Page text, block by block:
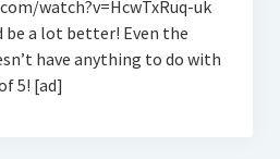
watch?v=HcwTxRuq-uk
a lot better! Even the
have anything to do with
5! [ad]